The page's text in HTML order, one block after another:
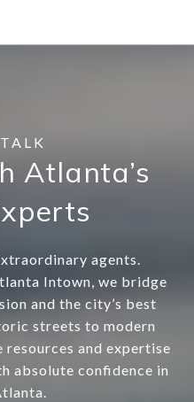
Atlanta’s
agents.
Intown, we bridge
and the city’s best
streets to modern
and expertise
absolute confidence in